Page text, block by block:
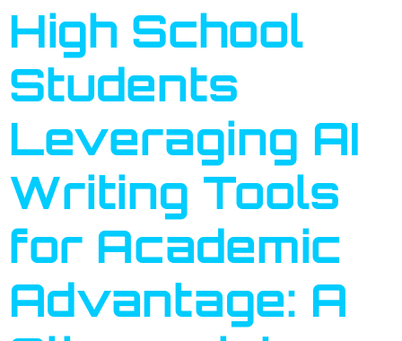
High School
Students
Leveraging AI
Writing Tools
for Academic
Advantage: A